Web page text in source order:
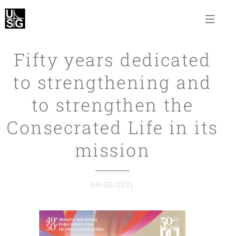
Fifty years dedicated
to strengthening and
to strengthen the
Consecrated Life in its
mission
05/05/2021